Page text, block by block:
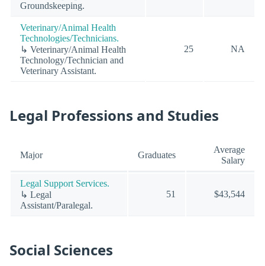
Groundskeeping.
Veterinary/Animal Health
Technologies/Technicians.
↳ Veterinary/Animal Health
Technology/Technician and
Veterinary Assistant.
25 NA
Legal Professions and Studies
Major Graduates
Average
Salary
Legal Support Services.
↳ Legal
Assistant/Paralegal.
51 $43,544
Social Sciences